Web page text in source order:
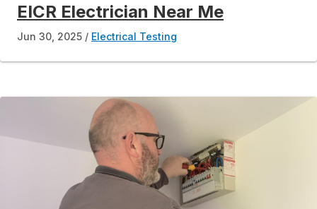
EICR Electrician Near Me
Jun 30, 2025 Electrical Testing